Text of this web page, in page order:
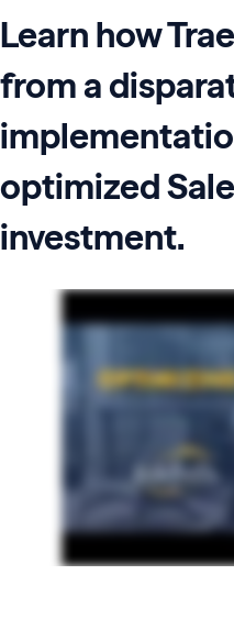
Learn how
from a
optimized
investment.